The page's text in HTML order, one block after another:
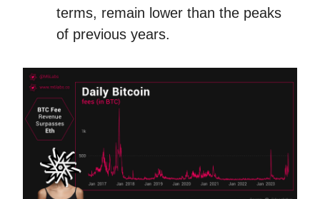
terms, remain lower than the peaks
of previous years.